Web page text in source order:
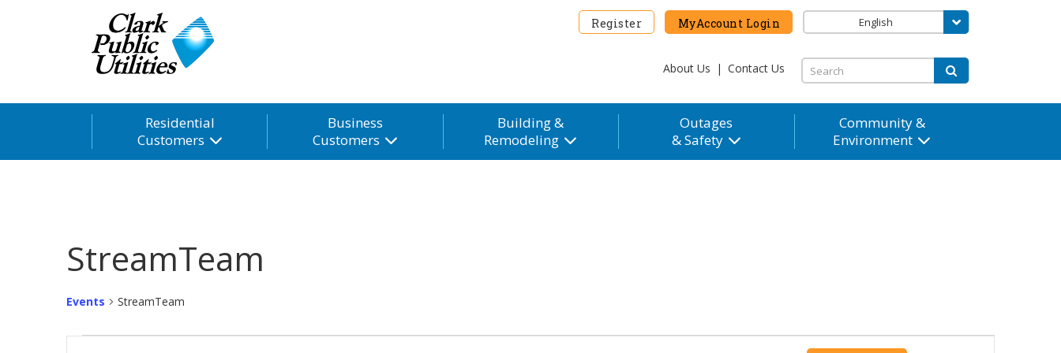
Register MyAccount Login English
About Us | Contact Us
Residential
Customers
Business
Customers
Building &
Remodeling
Outages
& Safety
Community &
Environment
StreamTeam
Events StreamTeam